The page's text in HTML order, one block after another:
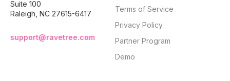
Suite 100
Raleigh, NC 27615-6417
support@ravetree.com
Terms of Service
Privacy Policy
Partner Program
Demo